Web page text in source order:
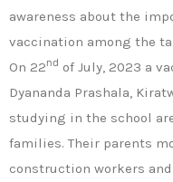
awareness about the
vaccination among the
On 22nd of July, 2023 a
Dyananda Prashala,
studying in the school
families. Their parents
construction workers